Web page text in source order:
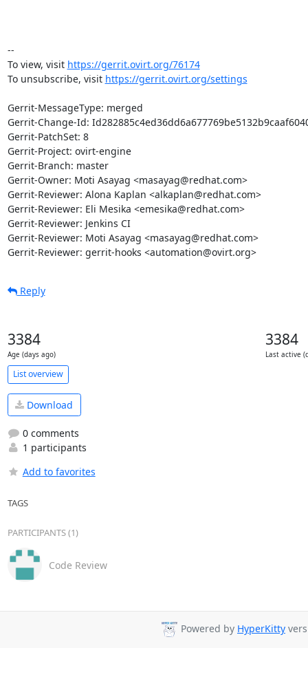
--
To view, visit https://gerrit.ovirt.org/76174
To unsubscribe, visit https://gerrit.ovirt.org/settings
Gerrit-MessageType: merged
Gerrit-Change-Id:
Gerrit-PatchSet: 8
Gerrit-Project: ovirt-engine
Gerrit-Branch: master
Gerrit-Owner: Moti Asayag <masayag@redhat.com>
Gerrit-Reviewer: Alona Kaplan <alkaplan@redhat.com>
Gerrit-Reviewer: Eli Mesika <emesika@redhat.com>
Gerrit-Reviewer: Jenkins CI
Gerrit-Reviewer: Moti Asayag <masayag@redhat.com>
Gerrit-Reviewer: gerrit-hooks <automation@ovirt.org>
Reply
3384
Age (days ago)
3384
Last active
List overview
Download
0 comments
1 participants
Add to favorites
TAGS
PARTICIPANTS (1)
Code Review
Powered by HyperKitty